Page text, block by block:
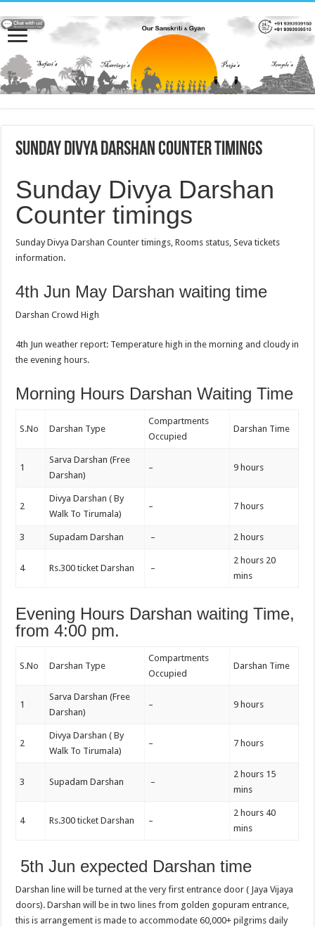
Sunday Divya Darshan Counter timings
Sunday Divya Darshan
Counter timings
Sunday Divya Darshan Counter timings, Rooms status, Seva tickets
information.
4th Jun May Darshan waiting time
Darshan Crowd High
4th Jun weather report: Temperature high in the morning and cloudy in
the evening hours.
Morning Hours Darshan Waiting Time
S.No Darshan Type
Compartments
Occupied
Darshan Time
1
Sarva Darshan (Free
Darshan)
– 9 hours
2
Divya Darshan ( By
Walk To Tirumala)
– 7 hours
3 Supadam Darshan – 2 hours
4 Rs.300 ticket Darshan –
2 hours 20
mins
Evening Hours Darshan waiting Time,
from 4:00 pm.
S.No Darshan Type
Compartments
Occupied
Darshan Time
1
Sarva Darshan (Free
Darshan)
– 9 hours
2
Divya Darshan ( By
Walk To Tirumala)
– 7 hours
3 Supadam Darshan –
2 hours 15
mins
4 Rs.300 ticket Darshan –
2 hours 40
mins
5th Jun expected Darshan time
Darshan line will be turned at the very first entrance door ( Jaya Vijaya
doors). Darshan will be in two lines from golden gopuram entrance,
this is arrangement is made to accommodate 60,000+ pilgrims daily